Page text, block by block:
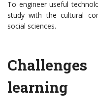
To engineer useful
study with the cultural
social sciences.
learning